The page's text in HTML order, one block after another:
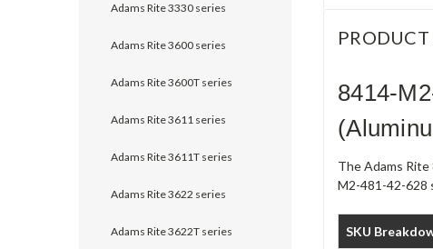
Adams Rite 3330 series
Adams Rite 3600 series
Adams Rite 3600T series
Adams Rite 3611 series
Adams Rite 3611T series
Adams Rite 3622 series
Adams Rite 3622T series
8414-
The Adams
M2-481-42-628
SKU